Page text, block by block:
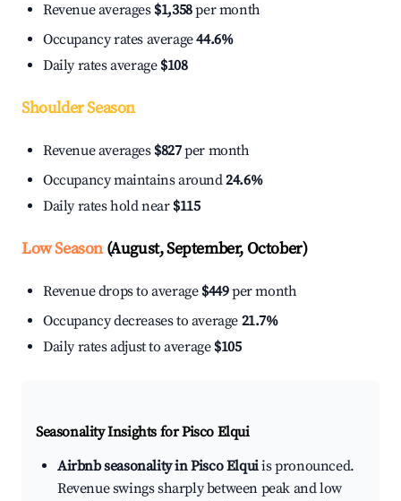
Revenue averages $1,358per month
Occupancy rates average44.6%
Daily rates average $108
Shoulder Season
Revenue averages $827per month
Occupancy maintains around24.6%
Daily rates hold near $115
Low Season(August, September, October)
Revenue drops to average $449per month
Occupancy decreases to average 21.7%
Daily rates adjust to average $105
Seasonality Insights for Pisco Elqui
Airbnb seasonality in Pisco Elquiis pronounced.
Revenue swings sharply between peak and low